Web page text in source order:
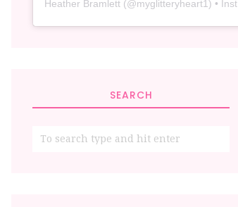
Heather Bramlett (@myglitteryheart1) • Instagram photos and videos
SEARCH